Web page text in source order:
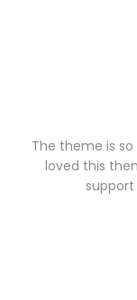
The theme is
loved this
support